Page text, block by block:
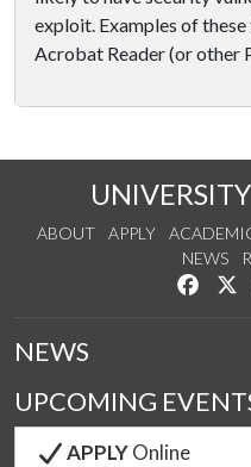
exploit. Examples of
Acrobat Reader (or other
ABOUT APPLY
NEWS
Like
NEWS
UPCOMING
APPLYOnline